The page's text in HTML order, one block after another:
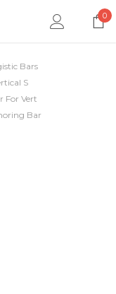
0
Bars
S
For Vert
Bar